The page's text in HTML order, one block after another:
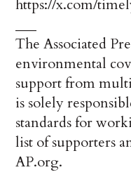
https://x.com/
The Associated
environmental
support from
is solely
standards for
list of supporters
AP.org.